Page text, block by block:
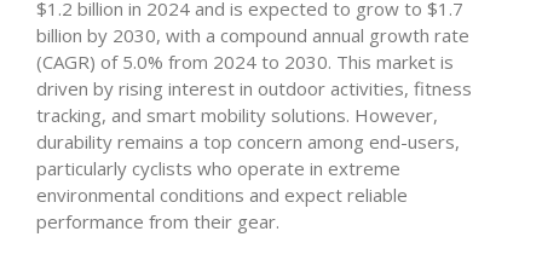
$1.2 billion in 2024 and is expected to grow to $1.7
billion by 2030, with a compound annual growth rate
(CAGR) of 5.0% from 2024 to 2030. This market is
driven by rising interest in outdoor activities, fitness
tracking, and smart mobility solutions. However,
durability remains a top concern among end-users,
particularly cyclists who operate in extreme
environmental conditions and expect reliable
performance from their gear.